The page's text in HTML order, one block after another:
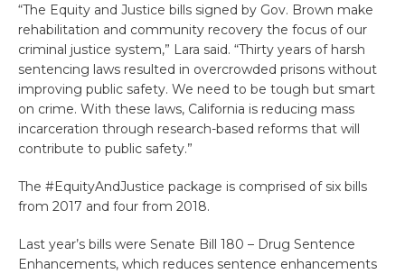
“The Equity and Justice bills signed by Gov. Brown make
rehabilitation and community recovery the focus of our
criminal justice system,” Lara said. “Thirty years of harsh
sentencing laws resulted in overcrowded prisons without
improving public safety. We need to be tough but smart
on crime. With these laws, California is reducing mass
incarceration through research-based reforms that will
contribute to public safety.”
The #EquityAndJustice package is comprised of six bills
from 2017 and four from 2018.
Last year’s bills were Senate Bill 180 – Drug Sentence
Enhancements, which reduces sentence enhancements